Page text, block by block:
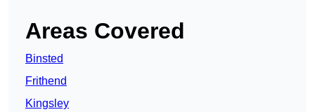
Areas Covered
Binsted
Frithend
Kingsley